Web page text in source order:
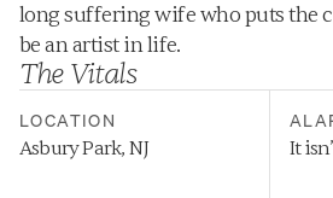
long suffering wife who puts the
be an artist in life.
The Vitals
LOCATION
Asbury Park, NJ It